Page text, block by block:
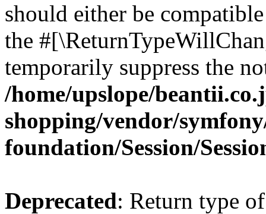
should either be
the
temporarily suppress the
/home/upslope/
shopping/vendor/
foundation/Session/
Deprecated: Return type of